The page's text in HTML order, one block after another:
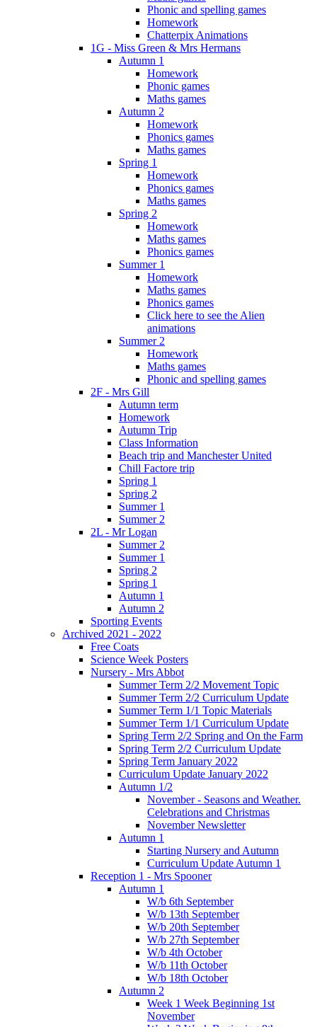
Phonic and spelling games
Homework
Chatterpix Animations
1G - Miss Green & Mrs Hermans
Autumn 1
Homework
Phonic games
Maths games
Autumn 2
Homework
Phonics games
Maths games
Spring 1
Homework
Phonics games
Maths games
Spring 2
Homework
Maths games
Phonics games
Summer 1
Homework
Maths games
Phonics games
Click here to see the Alien
animations
Summer 2
Homework
Maths games
Phonic and spelling games
2F - Mrs Gill
Autumn term
Homework
Autumn Trip
Class Information
Beach trip and Manchester United
Chill Factore trip
Spring 1
Spring 2
Summer 1
Summer 2
2L - Mr Logan
Summer 2
Summer 1
Spring 2
Spring 1
Autumn 1
Autumn 2
Sporting Events
Archived 2021 - 2022
Free Coats
Science Week Posters
Nursery - Mrs Abbot
Summer Term 2/2 Movement Topic
Summer Term 2/2 Curriculum Update
Summer Term 1/1 Topic Materials
Summer Term 1/1 Curriculum Update
Spring Term 2/2 Spring and On the Farm
Spring Term 2/2 Curriculum Update
Spring Term January 2022
Curriculum Update January 2022
Autumn 1/2
November - Seasons and Weather.
Celebrations and Christmas
November Newsletter
Autumn 1
Starting Nursery and Autumn
Curriculum Update Autumn 1
Reception 1 - Mrs Spooner
Autumn 1
W/b 6th September
W/b 13th September
W/b 20th September
W/b 27th September
W/b 4th October
W/b 11th October
W/b 18th October
Autumn 2
Week 1 Week Beginning 1st
November